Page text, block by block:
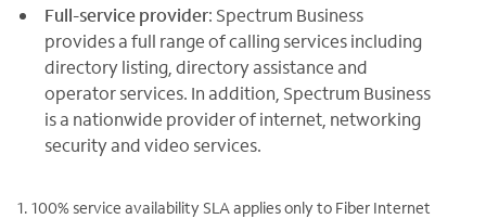
Full-service provider: Spectrum Business
provides a full range of calling services including
directory listing, directory assistance and
operator services. In addition, Spectrum Business
is a nationwide provider of internet, networking
security and video services.
1. 100% service availability SLA applies only to Fiber Internet